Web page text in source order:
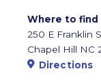
Where to find
250 E Franklin
Chapel Hill NC
Directions